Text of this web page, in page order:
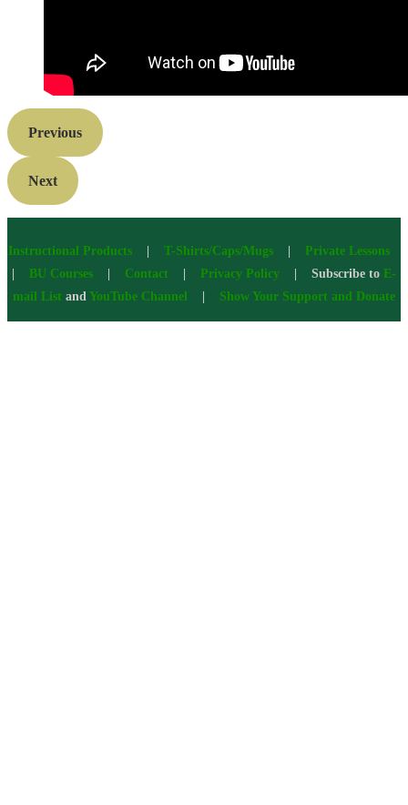
Previous
Next
Instructional Products| T-Shirts/Caps/Mugs| Private Lessons
BU Courses Contact Privacy Policy | Subscribe to E-
mail List and YouTube Channel Show Your Support and Donate